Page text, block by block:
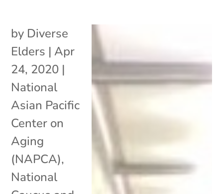
by Diverse
Elders | Apr
24, 2020 |
National
Asian Pacific
Center on
Aging
(NAPCA),
National